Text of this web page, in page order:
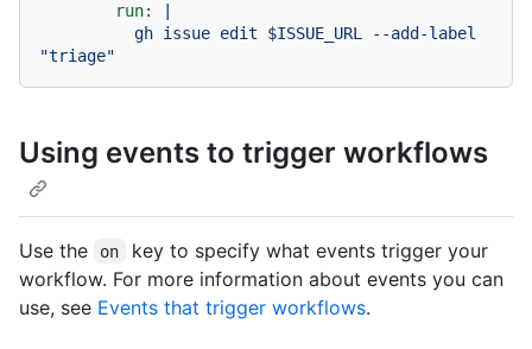
run:
Using events to trigger workflows
Use the on
key to specify what events trigger your
workflow. For more information about events you can
use, see Events that trigger workflows.